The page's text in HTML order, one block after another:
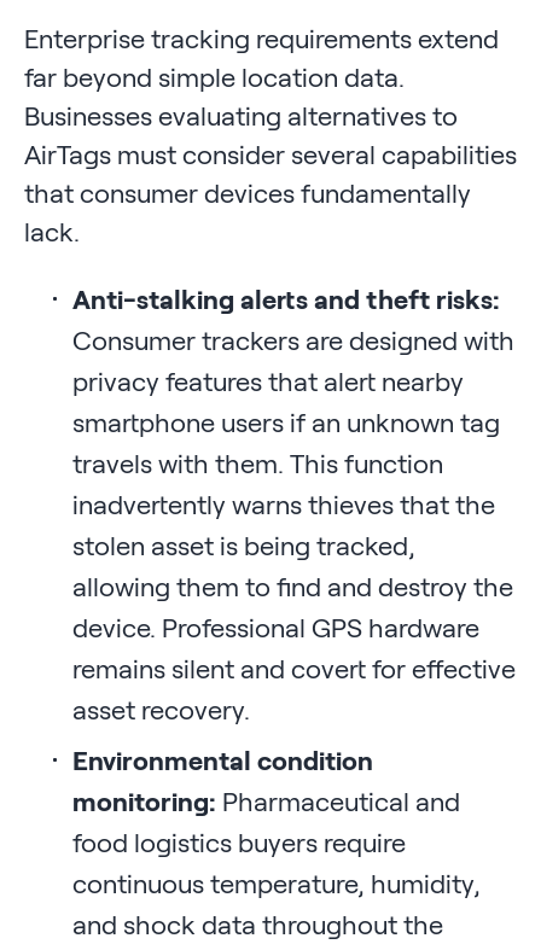
Enterprise tracking requirements extend
far beyond simple location data.
Businesses evaluating alternatives to
AirTags must consider several capabilities
that consumer devices fundamentally
lack.
Anti-stalking alerts and theft risks:
Consumer trackers are designed with
privacy features that alert nearby
smartphone users if an unknown tag
travels with them. This function
inadvertently warns thieves that the
stolen asset is being tracked,
allowing them to find and destroy the
device. Professional GPS hardware
remains silent and covert for effective
asset recovery.
Environmental condition
monitoring: Pharmaceutical and
food logistics buyers require
continuous temperature, humidity,
and shock data throughout the